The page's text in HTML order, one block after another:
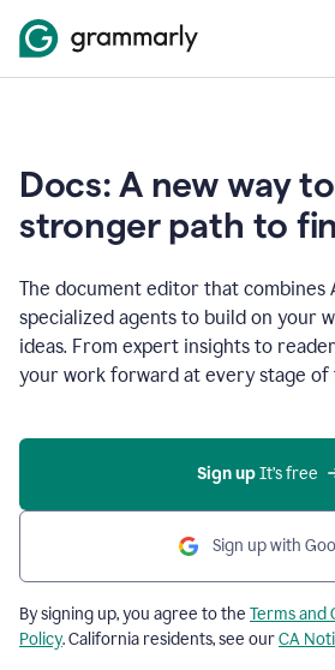
Docs: A new way
stronger path to
The document editor that combines
specialized agents to build on your
ideas. From expert insights to
your work forward at every stage of
Sign up It’s free
Sign up with
By signing up, you agree to the Terms and
Policy. California residents, see ourCA